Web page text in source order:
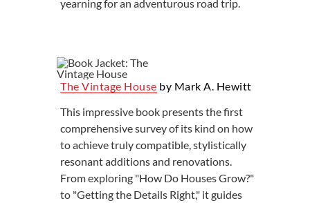
yearning for an adventurous road trip.
The Vintage House by Mark A. Hewitt
This impressive book presents the first
comprehensive survey of its kind on how
to achieve truly compatible, stylistically
resonant additions and renovations.
From exploring "How Do Houses Grow?"
to "Getting the Details Right," it guides